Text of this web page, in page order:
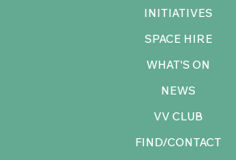
INITIATIVES
SPACE HIRE
WHAT'S ON
NEWS
VV CLUB
FIND/CONTACT